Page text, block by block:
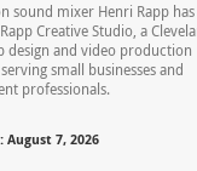
sound mixer Henri Rapp has
Creative Studio, a
design and video production
small businesses and
professionals.
August 7, 2026